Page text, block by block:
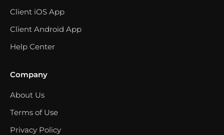
Client iOS App
Client Android App
Help Center
Company
About Us
Terms of Use
Privacy Policy